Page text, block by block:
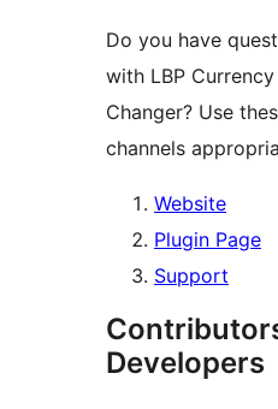
Do you have
with LBP
Changer? Use
channels
Website
Plugin Page
Support
Developers